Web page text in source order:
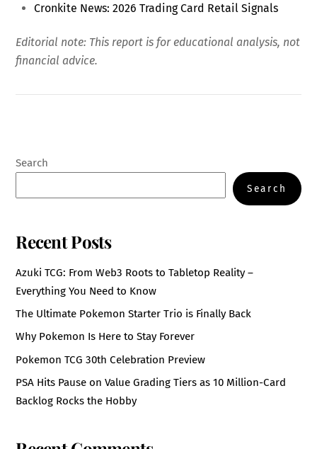
Cronkite News: 2026 Trading Card Retail Signals
Editorial note: This report is for educational analysis, not
financial advice.
Search
Search
Recent Posts
Azuki TCG: From Web3 Roots to Tabletop Reality –
Everything You Need to Know
The Ultimate Pokemon Starter Trio is Finally Back
Why Pokemon Is Here to Stay Forever
Pokemon TCG 30th Celebration Preview
PSA Hits Pause on Value Grading Tiers as 10 Million-Card
Backlog Rocks the Hobby